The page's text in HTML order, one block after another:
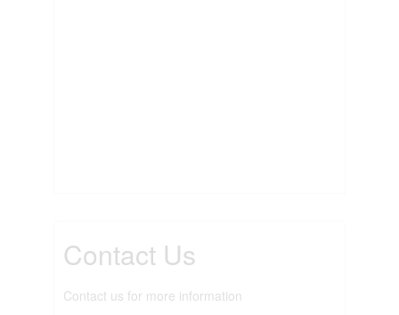
Contact Us
Contact us for more information